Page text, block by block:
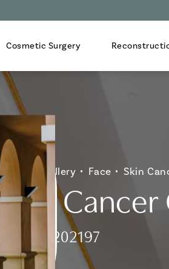
Cosmetic Surgery
Home Gallery Face Skin
Skin Cancer
Patient 202197